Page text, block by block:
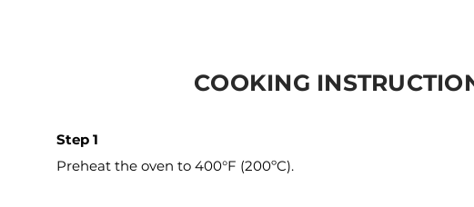
COOKING
Step 1
Preheat the oven to 400°F (200ºC).